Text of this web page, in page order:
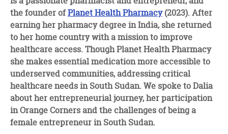
the founder ofPlanet Health Pharmacy(2023). After
earning her pharmacy degree in India, she returned
to her home country with a mission to improve
healthcare access. Though Planet Health Pharmacy
she makes essential medication more accessible to
underserved communities, addressing critical
healthcare needs in South Sudan. We spoke to Dalia
about her entrepreneurial journey, her participation
in Orange Corners and the challenges of being a
female entrepreneur in South Sudan.